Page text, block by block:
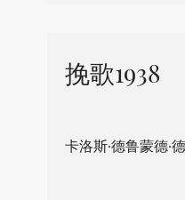
挽歌1938
卡洛斯·德鲁蒙德·